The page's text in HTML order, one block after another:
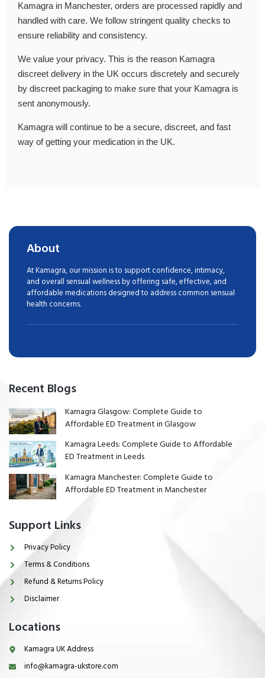
Kamagra in Manchester, orders are processed rapidly and
handled with care. We follow stringent quality checks to
ensure reliability and consistency.
We value your privacy. This is the reason Kamagra
discreet delivery in the UK occurs discretely and securely
by discreet packaging to make sure that your Kamagra is
sent anonymously.
Kamagra will continue to be a secure, discreet, and fast
way of getting your medication in the UK.
About
At Kamagra, our mission is to support confidence, intimacy,
and overall sensual wellness by offering safe, effective, and
affordable medications designed to address common sensual
health concerns.
Recent Blogs
Kamagra Glasgow: Complete Guide to
Affordable ED Treatment in Glasgow
Kamagra Leeds: Complete Guide to Affordable
ED Treatment in Leeds
Kamagra Manchester: Complete Guide to
Affordable ED Treatment in Manchester
Support Links
Privacy Policy
Terms & Conditions
Refund & Returns Policy
Disclaimer
Locations
Kamagra UK Address
info@kamagra-ukstore.com